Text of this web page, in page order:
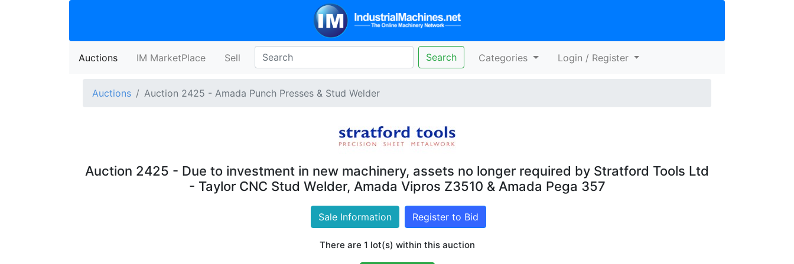
Auctions (current)
IM MarketPlace Sell Search Categories Login / Register
Auctions Auction 2425 - Amada Punch Presses & Stud Welder
Auction 2425 - Due to investment in new machinery, assets no longer required by Stratford Tools Ltd
- Taylor CNC Stud Welder, Amada Vipros Z3510 & Amada Pega 357
Sale Information Register to Bid
There are 1 lot(s) within this auction